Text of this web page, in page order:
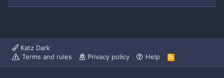
Katz Dark
Terms and rules
Privacy policy Help
R
S